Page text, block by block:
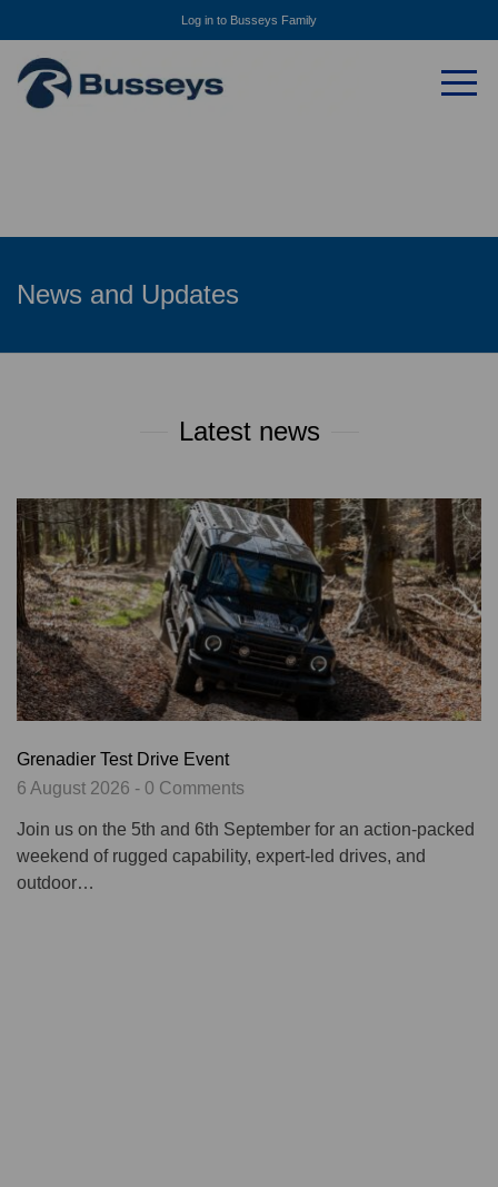
Log in to Busseys Family
News and Updates
Latest news
Grenadier Test Drive Event
6 August 2026 - 0 Comments
Join us on the 5th and 6th September for an action-packed
weekend of rugged capability, expert-led drives, and
outdoor…